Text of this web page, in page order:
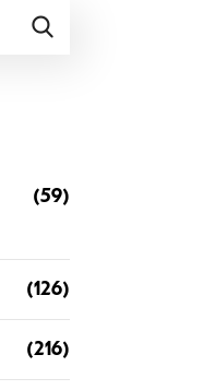
(59)
(126)
(216)